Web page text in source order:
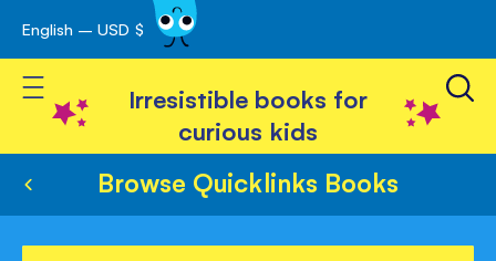
Skip
to
Content
English – USD $
Toggle Nav
Irresistible books for
curious kids
Browse Quicklinks Books